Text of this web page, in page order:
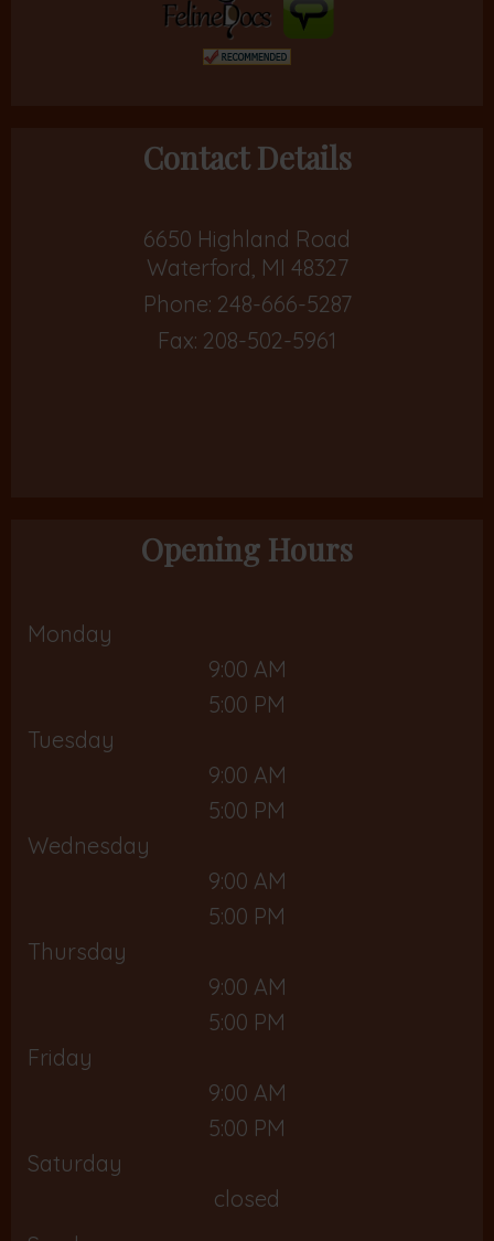
Contact Details
6650 Highland Road
Waterford, MI 48327
Phone: 248-666-5287
Fax: 208-502-5961
Opening Hours
Monday
9:00 AM
5:00 PM
Tuesday
9:00 AM
5:00 PM
Wednesday
9:00 AM
5:00 PM
Thursday
9:00 AM
5:00 PM
Friday
9:00 AM
5:00 PM
Saturday
closed